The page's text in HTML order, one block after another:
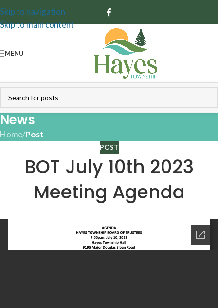
Skip to navigation
Skip to main content
MENU
News
Home/Post
POST
BOT July 10th 2023
Meeting Agenda